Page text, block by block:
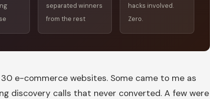
separated winners
from the rest
hacks involved.
Zero.
e-commerce websites. Some came to me as
discovery calls that never converted. A few were